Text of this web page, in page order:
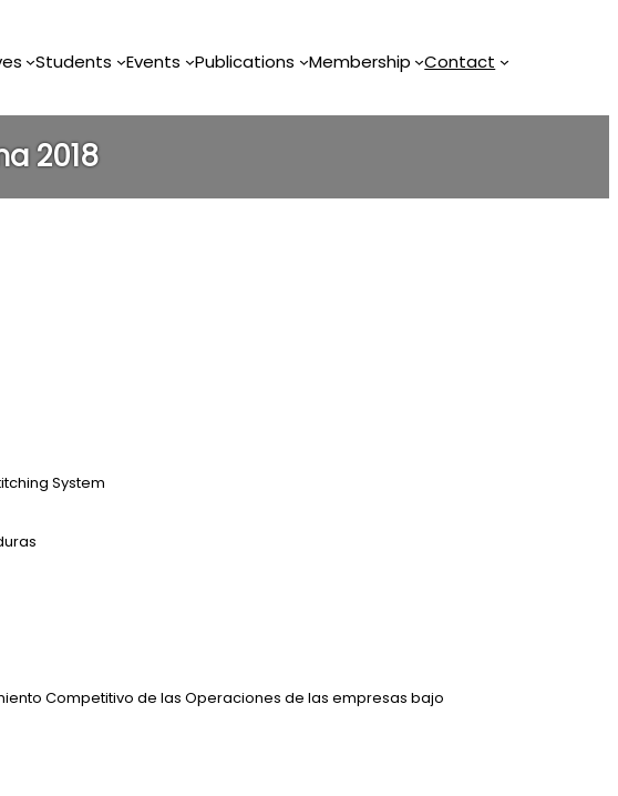
Students Events Publications Membership Contact
2018
System
Competitivo de las Operaciones de las empresas bajo